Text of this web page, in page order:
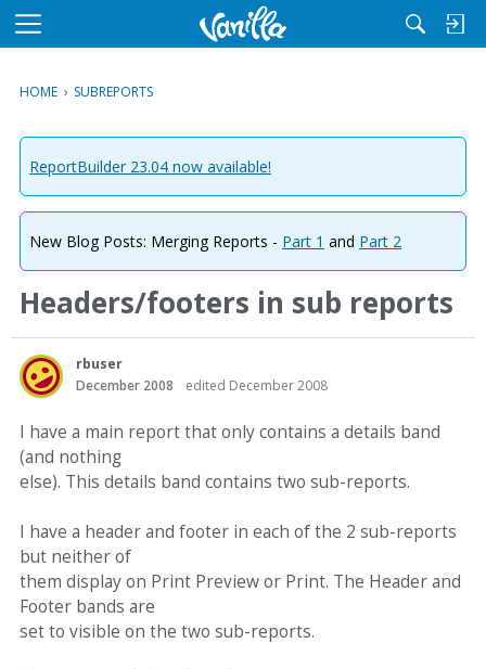
M
u
HOME › SUBREPORTS
ReportBuilder 23.04 now available!
New Blog Posts: Merging Reports - Part 1 and Part 2
Headers/footers in sub reports
rbuser
December 2008
edited December 2008
I have a main report that only contains a details band
(and nothing
else). This details band contains two sub-reports.
I have a header and footer in each of the 2 sub-reports
but neither of
them display on Print Preview or Print. The Header and
Footer bands are
set to visible on the two sub-reports.